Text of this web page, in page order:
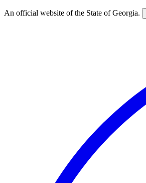
Skip
An official website of the State of Georgia.